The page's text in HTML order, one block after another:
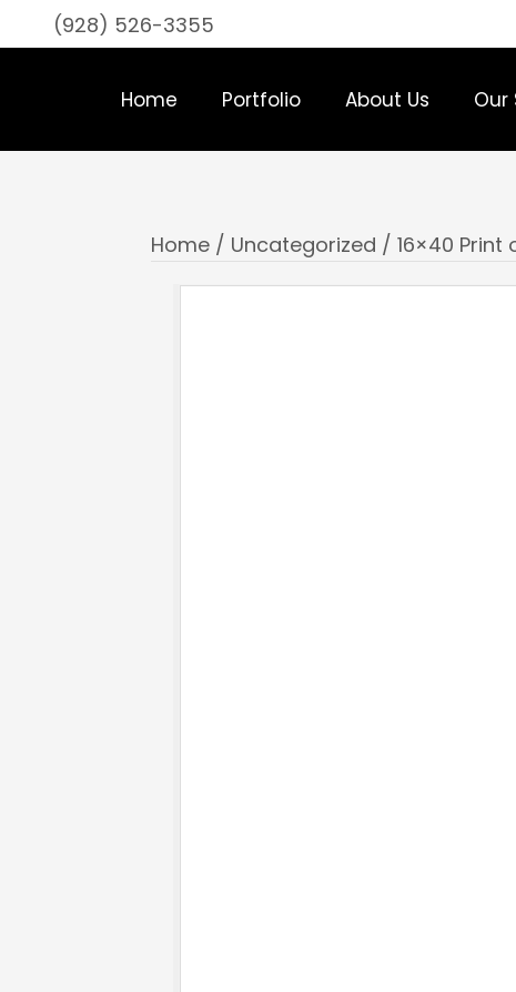
(928) 526-3355
Home Portfolio About Us Our
Home / Uncategorized / 16×40 Print